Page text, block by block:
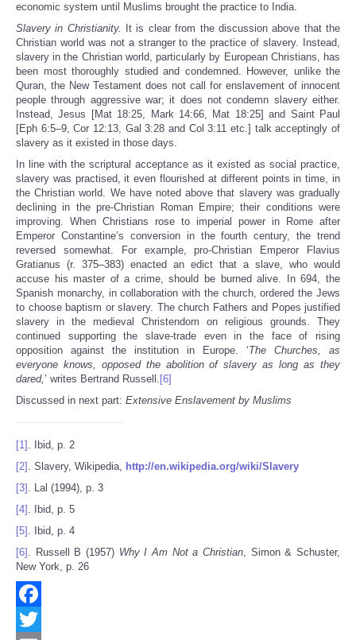
economic system until Muslims brought the practice to India.
Slavery in Christianity.
It is clear from the discussion above that the
Christian world was not a stranger to the practice of slavery. Instead,
slavery in the Christian world, particularly by European Christians, has
been most thoroughly studied and condemned. However, unlike the
Quran, the New Testament does not call for enslavement of innocent
people through aggressive war; it does not condemn slavery either.
Instead, Jesus [Mat 18:25, Mark 14:66, Mat 18:25] and Saint Paul
[Eph 6:5–9, Cor 12:13, Gal 3:28 and Col 3:11 etc.] talk acceptingly of
slavery as it existed in those days.
In line with the scriptural acceptance as it existed as social practice,
slavery was practised, it even flourished at different points in time, in
the Christian world. We have noted above that slavery was gradually
declining in the pre-Christian Roman Empire; their conditions were
improving. When Christians rose to imperial power in Rome after
Emperor Constantine’s conversion in the fourth century, the trend
reversed somewhat. For example, pro-Christian Emperor Flavius
Gratianus (r. 375–383) enacted an edict that a slave, who would
accuse his master of a crime, should be burned alive. In 694, the
Spanish monarchy, in collaboration with the church, ordered the Jews
to choose baptism or slavery. The church Fathers and Popes justified
slavery in the medieval Christendom on religious grounds. They
continued supporting the slave-trade even in the face of rising
opposition against the institution in Europe. ‘The Churches, as
everyone knows, opposed the abolition of slavery as long as they
dared,’ writes Bertrand Russell. [6]
Discussed in next part: Extensive Enslavement by Muslims
[1] . Ibid, p. 2
[2] . Slavery, Wikipedia, http://en.wikipedia.org/wiki/Slavery
[3] . Lal (1994), p. 3
[4] . Ibid, p. 5
[5] . Ibid, p. 4
[6] . Russell B (1957) Why I Am Not a Christian, Simon & Schuster,
New York, p. 26
Facebook